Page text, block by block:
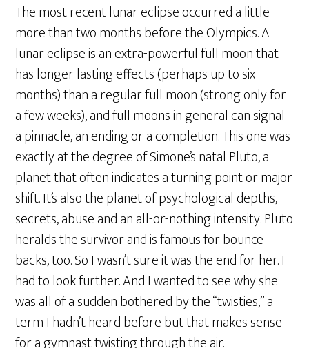
The most recent lunar eclipse occurred a little
more than two months before the Olympics. A
lunar eclipse is an extra-powerful full moon that
has longer lasting effects (perhaps up to six
months) than a regular full moon (strong only for
a few weeks), and full moons in general can signal
a pinnacle, an ending or a completion. This one was
exactly at the degree of Simone’s natal Pluto, a
planet that often indicates a turning point or major
shift. It’s also the planet of psychological depths,
secrets, abuse and an all-or-nothing intensity. Pluto
heralds the survivor and is famous for bounce
backs, too. So I wasn’t sure it was the end for her. I
had to look further. And I wanted to see why she
was all of a sudden bothered by the “twisties,” a
term I hadn’t heard before but that makes sense
for a gymnast twisting through the air.